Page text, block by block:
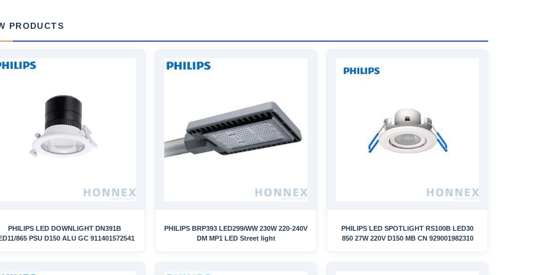
PRODUCTS
PHILIPS LED DOWNLIGHT DN391B
865 PSU D150 ALU GC 911401572541
PHILIPS BRP393 LED299/WW 230W 220-240V
DM MP1 LED Street light
PHILIPS LED SPOTLIGHT RS100B LED30
850 27W 220V D150 MB CN 929001982310